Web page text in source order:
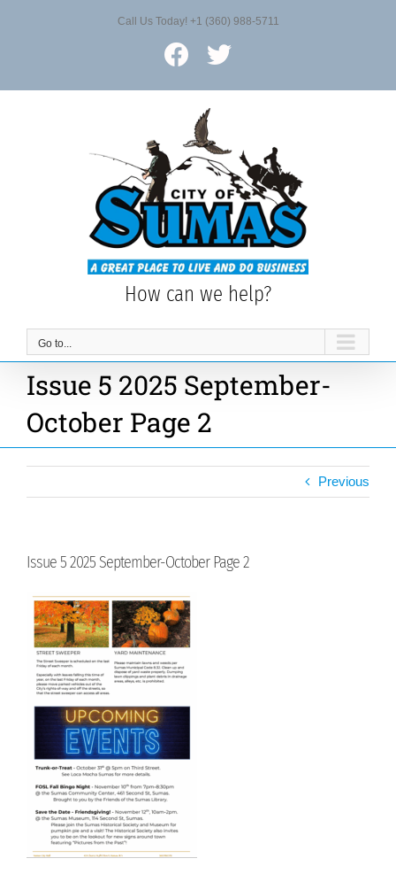
Call Us Today! +1 (360) 988-5711
Facebook
X
How can we help?
Go to...
Issue 5 2025 September-
October Page 2
Previous
Issue 5 2025 September-October Page 2